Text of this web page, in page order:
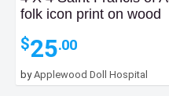
folk icon print on wood
$25.00
byApplewood Doll Hospital